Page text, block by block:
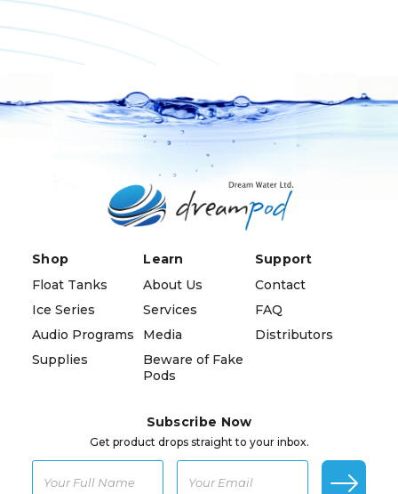
Shop
Float Tanks
Ice Series
Audio Programs
Supplies
Learn
About Us
Services
Media
Beware of Fake
Pods
Support
Contact
FAQ
Distributors
Subscribe Now
Get product drops straight to your inbox.